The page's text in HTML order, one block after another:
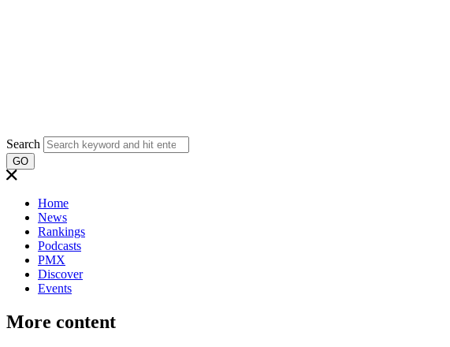
Search
GO
Home
News
Rankings
Podcasts
PMX
Discover
Events
More content